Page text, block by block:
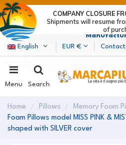
Marcapiuma| Mattress,
English
EUR €
Menu Search
Home Pillows Memory Foam
Foam Pillows model MISS PINK &
shaped with SILVER cover
Shipments will resume
of
COMPANY CLOSURE